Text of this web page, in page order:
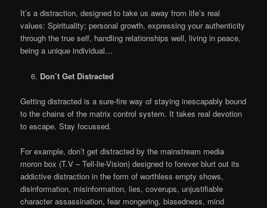
It’s a distraction, designed to take us away from life’s real
values: Spirituality; personal growth, expressing your authenticity
through the true self, handling relationships well, living in peace,
being a unique individual…
Don’t Get Distracted
Getting distracted is a sure-fire way of staying inescapably bound
to the chains of the matrix control system. It takes real devotion
to escape. Stay focussed.
For example, don’t get distracted by the mainstream media
moron box (T.V – Tell-lie-Vision) designed to forever blurt out its
addictive distraction in the form of worthless empty shows,
disinformation, misinformation, lies, coverups, unjustifiable
character assassination, fear mongering, biasedness, mind